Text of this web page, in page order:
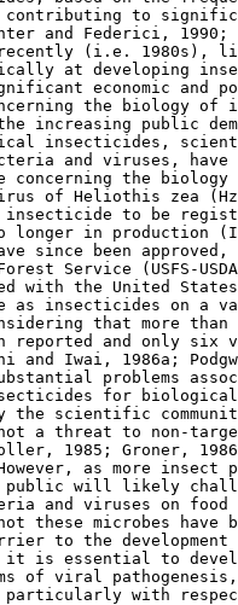
contributing to
and Federici, 1990;
recently (i.e.
at developing
economic and
the biology of
increasing public
insecticides,
and viruses, have
concerning the biology
of Heliothis zea
to be
longer in production
since been
Service (USFS-
with the United States
as insecticides on a
that more
reported and only six
and Iwai, 1986a;
problems
for
the scientific
a threat to non-
1985; Groner,
as more insect
public will likely
and viruses on food
these microbes have
to the
is essential to
of viral
with